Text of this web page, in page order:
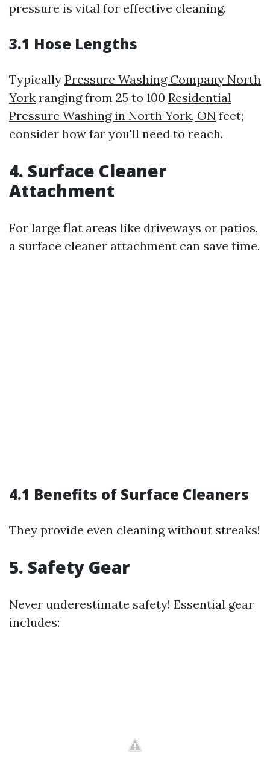
pressure is vital for effective cleaning.
3.1 Hose Lengths
Typically Pressure Washing Company North
York ranging from 25 to 100 Residential
Pressure Washing in North York, ON feet;
consider how far you'll need to reach.
4. Surface Cleaner
Attachment
For large flat areas like driveways or patios,
a surface cleaner attachment can save time.
4.1 Benefits of Surface Cleaners
They provide even cleaning without streaks!
5. Safety Gear
Never underestimate safety! Essential gear
includes: